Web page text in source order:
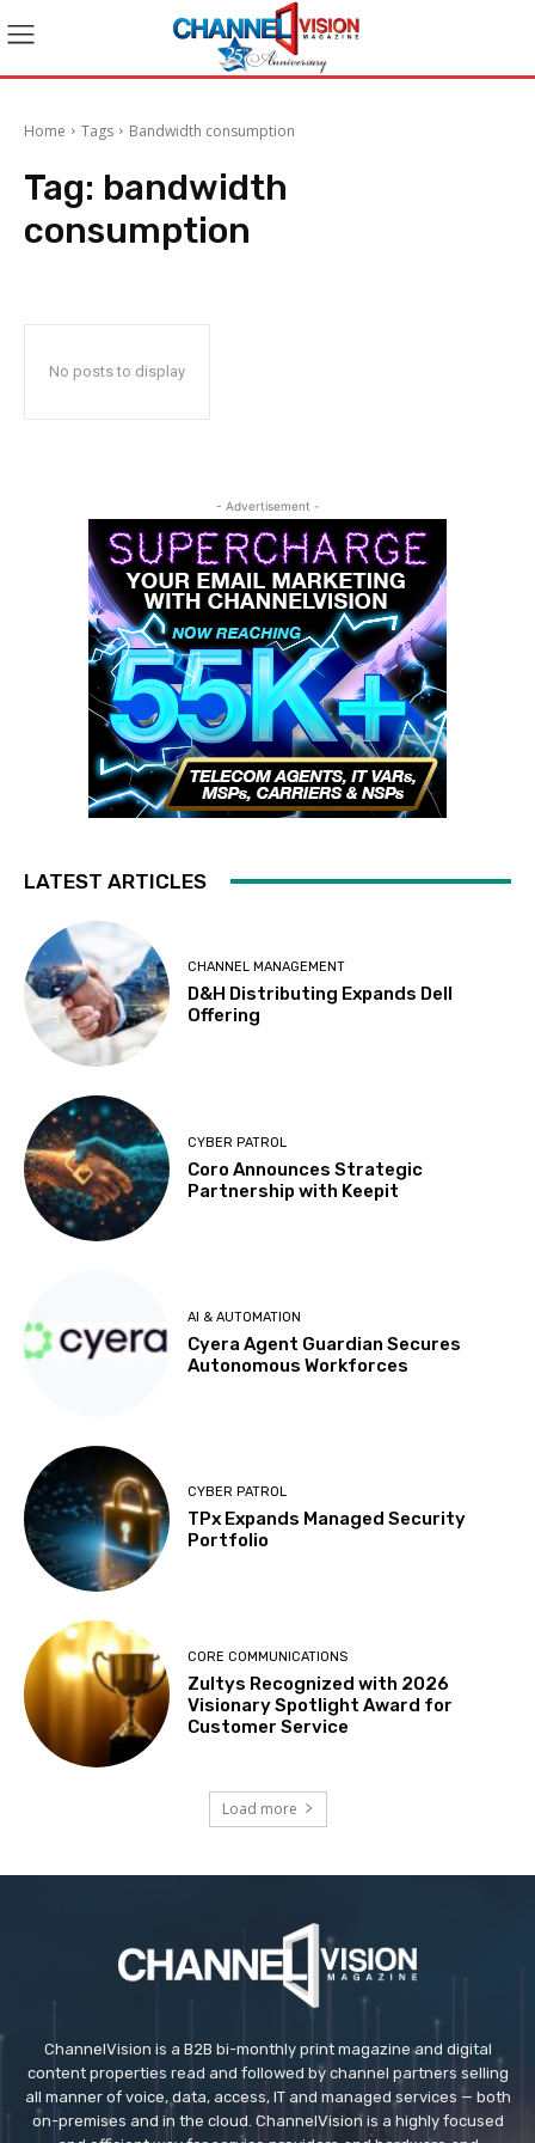
Home Tags Bandwidth consumption
Tag: bandwidth
consumption
No posts to display
- Advertisement -
LATEST ARTICLES
CHANNEL MANAGEMENT
D&H Distributing Expands Dell
Offering
CYBER PATROL
Coro Announces Strategic
Partnership with Keepit
AI & AUTOMATION
Cyera Agent Guardian Secures
Autonomous Workforces
CYBER PATROL
TPx Expands Managed Security
Portfolio
CORE COMMUNICATIONS
Zultys Recognized with 2026
Visionary Spotlight Award for
Customer Service
Load more
ChannelVision is a B2B bi-monthly print magazine and digital
content properties read and followed by channel partners selling
all manner of voice, data, access, IT and managed services — both
on-premises and in the cloud. ChannelVision is a highly focused